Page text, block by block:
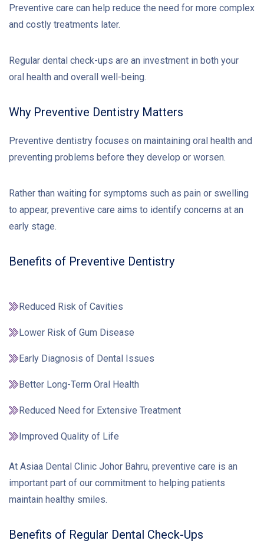
Preventive care can help reduce the need for more complex
and costly treatments later.
Regular dental check-ups are an investment in both your
oral health and overall well-being.
Why Preventive Dentistry Matters
Preventive dentistry focuses on maintaining oral health and
preventing problems before they develop or worsen.
Rather than waiting for symptoms such as pain or swelling
to appear, preventive care aims to identify concerns at an
early stage.
Benefits of Preventive Dentistry
Reduced Risk of Cavities
Lower Risk of Gum Disease
Early Diagnosis of Dental Issues
Better Long-Term Oral Health
Reduced Need for Extensive Treatment
Improved Quality of Life
At Asiaa Dental Clinic Johor Bahru, preventive care is an
important part of our commitment to helping patients
maintain healthy smiles.
Benefits of Regular Dental Check-Ups